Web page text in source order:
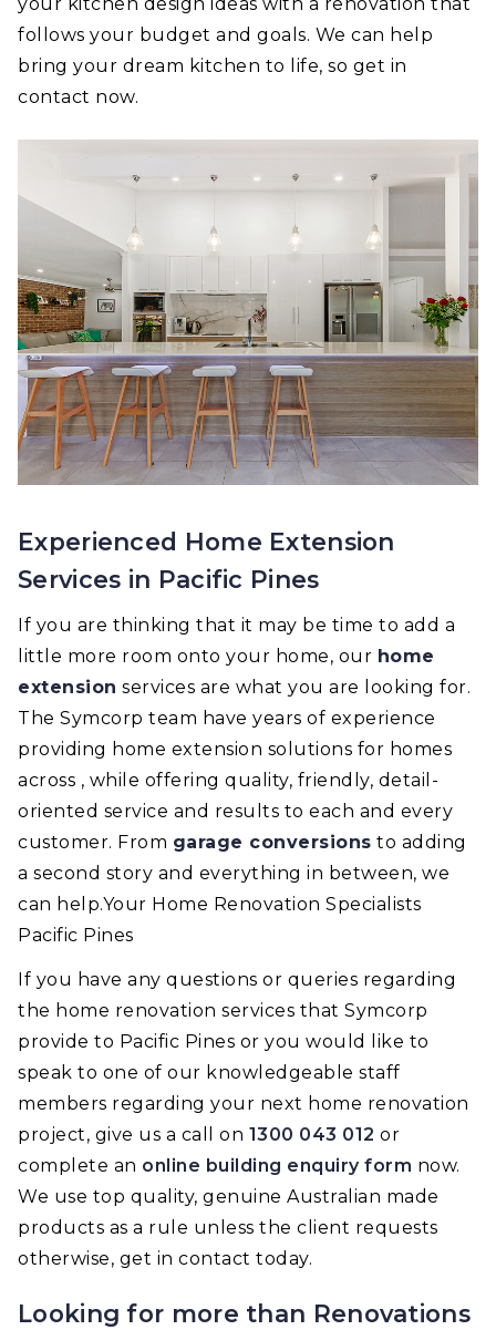
follows your budget and goals. We can help
bring your dream kitchen to life, so get in
contact now.
Experienced Home Extension
Services in Pacific Pines
If you are thinking that it may be time to add a
little more room onto your home, our home
extension services are what you are looking for.
The Symcorp team have years of experience
providing home extension solutions for homes
across , while offering quality, friendly, detail-
oriented service and results to each and every
customer. From garage conversions to adding
a second story and everything in between, we
can help.Your Home Renovation Specialists
Pacific Pines
If you have any questions or queries regarding
the home renovation services that Symcorp
provide to Pacific Pines or you would like to
speak to one of our knowledgeable staff
members regarding your next home renovation
project, give us a call on 1300 043 012 or
complete an online building enquiry form now.
We use top quality, genuine Australian made
products as a rule unless the client requests
otherwise, get in contact today.
Looking for more than Renovations